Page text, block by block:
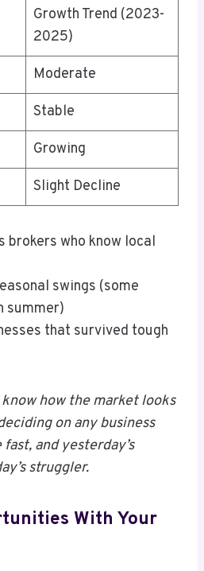
Growth Trend (2023-
2025)
Moderate
Stable
Growing
Slight Decline
brokers who know local
swings (some
summer)
that survived tough
how the market looks
on any business
and yesterday’s
struggler.
With Your